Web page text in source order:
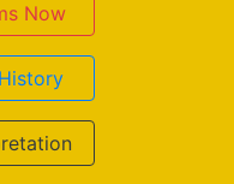
Now